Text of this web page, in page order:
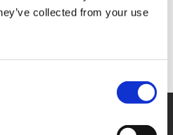
collected from your use
without manual
and professional